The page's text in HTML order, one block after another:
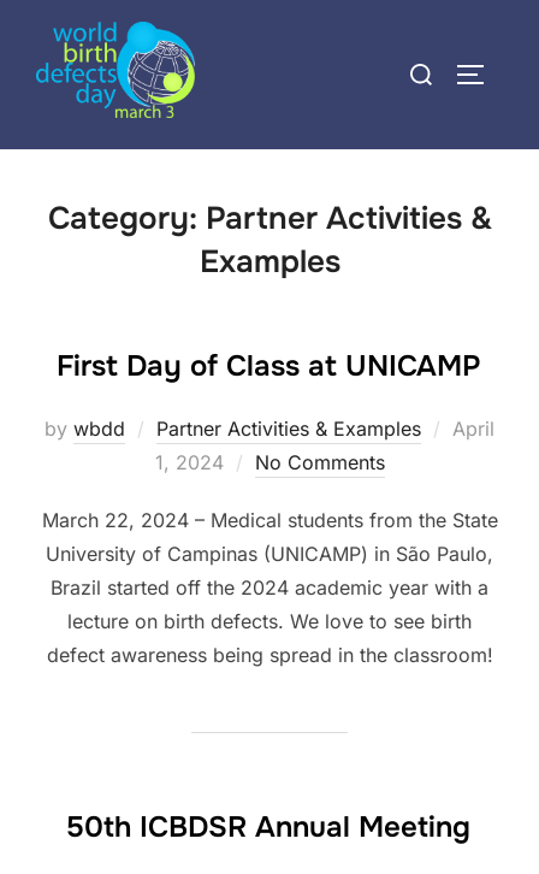
content
Search
Category: Partner Activities &
Examples
First Day of Class at UNICAMP
by wbdd Partner Activities & Examples
Posted
April
1, 2024
No Comments
March 22, 2024 – Medical students from the State
University of Campinas (UNICAMP) in São Paulo,
Brazil started off the 2024 academic year with a
lecture on birth defects. We love to see birth
defect awareness being spread in the classroom!
50th ICBDSR Annual Meeting